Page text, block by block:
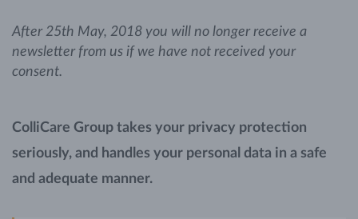
After 25th May, 2018 you will no longer receive a
newsletter from us if we have not received your
consent.
ColliCare Group takes your privacy protection
seriously, and handles your personal data in a safe
and adequate manner.